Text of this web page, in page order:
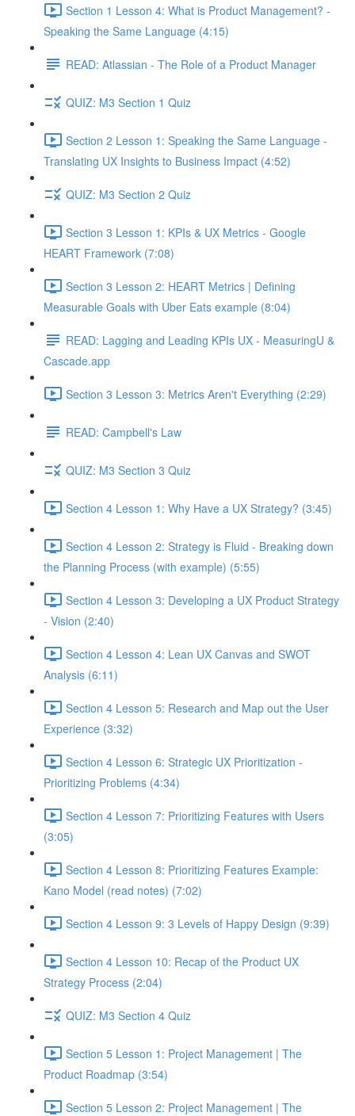
Section 1 Lesson 4: What is Product Management? -
Speaking the Same Language (4:15)
READ: Atlassian - The Role of a Product Manager
QUIZ: M3 Section 1 Quiz
Section 2 Lesson 1: Speaking the Same Language -
Translating UX Insights to Business Impact (4:52)
QUIZ: M3 Section 2 Quiz
Section 3 Lesson 1: KPIs & UX Metrics - Google
HEART Framework (7:08)
Section 3 Lesson 2: HEART Metrics | Defining
Measurable Goals with Uber Eats example (8:04)
READ: Lagging and Leading KPIs UX - MeasuringU &
Cascade.app
Section 3 Lesson 3: Metrics Aren't Everything (2:29)
READ: Campbell's Law
QUIZ: M3 Section 3 Quiz
Section 4 Lesson 1: Why Have a UX Strategy? (3:45)
Section 4 Lesson 2: Strategy is Fluid - Breaking down
the Planning Process (with example) (5:55)
Section 4 Lesson 3: Developing a UX Product Strategy
- Vision (2:40)
Section 4 Lesson 4: Lean UX Canvas and SWOT
Analysis (6:11)
Section 4 Lesson 5: Research and Map out the User
Experience (3:32)
Section 4 Lesson 6: Strategic UX Prioritization -
Prioritizing Problems (4:34)
Section 4 Lesson 7: Prioritizing Features with Users
(3:05)
Section 4 Lesson 8: Prioritizing Features Example:
Kano Model (read notes) (7:02)
Section 4 Lesson 9: 3 Levels of Happy Design (9:39)
Section 4 Lesson 10: Recap of the Product UX
Strategy Process (2:04)
QUIZ: M3 Section 4 Quiz
Section 5 Lesson 1: Project Management | The
Product Roadmap (3:54)
Section 5 Lesson 2: Project Management | The